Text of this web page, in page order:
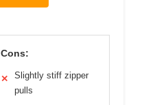
Cons:
✕
Slightly stiff zipper
pulls